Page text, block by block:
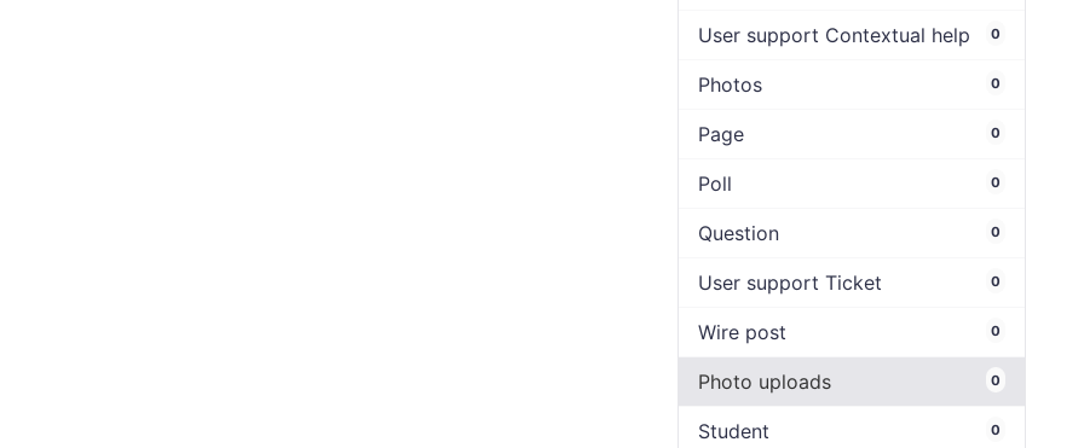
User support Contextual help 0
Photos 0
Page 0
Poll 0
Question 0
User support Ticket 0
Wire post 0
Photo uploads 0
Student 0